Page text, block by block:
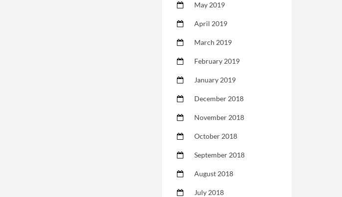
May 2019
April 2019
March 2019
February 2019
January 2019
December 2018
November 2018
October 2018
September 2018
August 2018
July 2018